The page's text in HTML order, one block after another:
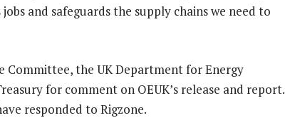
and safeguards the supply chains we need to
Committee, the UK Department for Energy
for comment on OEUK’s release and report.
responded to Rigzone.